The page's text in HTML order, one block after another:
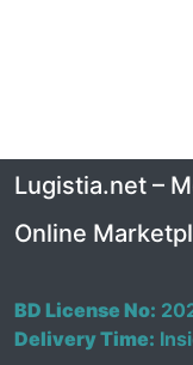
Lugistia.net –
Online
BD License No:
Delivery Time: